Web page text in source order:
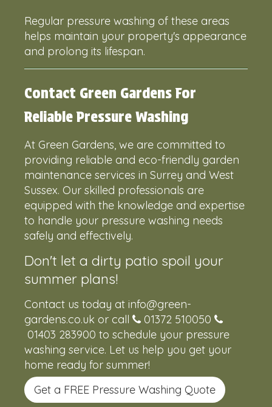
Regular pressure washing of these areas
helps maintain your property's appearance
and prolong its lifespan.
Contact Green Gardens For
Reliable Pressure Washing
At Green Gardens, we are committed to
providing reliable and eco-friendly garden
maintenance services in Surrey and West
Sussex. Our skilled professionals are
equipped with the knowledge and expertise
to handle your pressure washing needs
safely and effectively.
Don't let a dirty patio spoil your
summer plans!
Contact us today at info@green-
gardens.co.uk or call
01372 510050
01403 283900 to schedule your pressure
washing service. Let us help you get your
home ready for summer!
Get a FREE Pressure Washing Quote